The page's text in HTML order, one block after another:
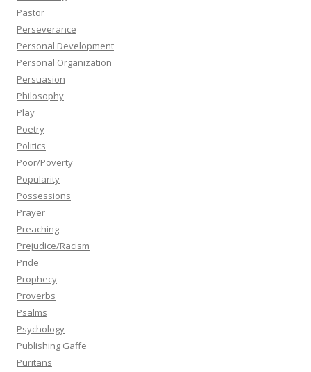
Pastor
Perseverance
Personal Development
Personal Organization
Persuasion
Philosophy
Play
Poetry
Politics
Poor/Poverty
Popularity
Possessions
Prayer
Preaching
Prejudice/Racism
Pride
Prophecy
Proverbs
Psalms
Psychology
Publishing Gaffe
Puritans